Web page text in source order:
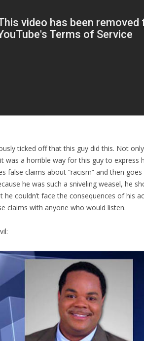
ticked off that this guy did this. Not
was a horrible way for this guy to express
false claims about “racism” and then
he was such a sniveling weasel, he
he couldn’t face the consequences of his
claims with anyone who would listen.